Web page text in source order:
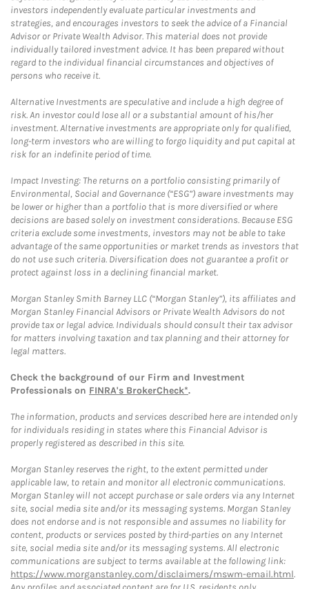
investors independently evaluate particular investments and
strategies, and encourages investors to seek the advice of a Financial
Advisor or Private Wealth Advisor. This material does not provide
individually tailored investment advice. It has been prepared without
regard to the individual financial circumstances and objectives of
persons who receive it.
Alternative Investments are speculative and include a high degree of
risk. An investor could lose all or a substantial amount of his/her
investment. Alternative investments are appropriate only for qualified,
long-term investors who are willing to forgo liquidity and put capital at
risk for an indefinite period of time.
Impact Investing: The returns on a portfolio consisting primarily of
Environmental, Social and Governance (“ESG”) aware investments may
be lower or higher than a portfolio that is more diversified or where
decisions are based solely on investment considerations. Because ESG
criteria exclude some investments, investors may not be able to take
advantage of the same opportunities or market trends as investors that
do not use such criteria. Diversification does not guarantee a profit or
protect against loss in a declining financial market.
Morgan Stanley Smith Barney LLC (“Morgan Stanley”), its affiliates and
Morgan Stanley Financial Advisors or Private Wealth Advisors do not
provide tax or legal advice. Individuals should consult their tax advisor
for matters involving taxation and tax planning and their attorney for
legal matters.
Check the background of our Firm and Investment
Professionals on FINRA's BrokerCheck*.
The information, products and services described here are intended only
for individuals residing in states where this Financial Advisor is
properly registered as described in this site.
Morgan Stanley reserves the right, to the extent permitted under
applicable law, to retain and monitor all electronic communications.
Morgan Stanley will not accept purchase or sale orders via any Internet
site, social media site and/or its messaging systems. Morgan Stanley
does not endorse and is not responsible and assumes no liability for
content, products or services posted by third-parties on any Internet
site, social media site and/or its messaging systems. All electronic
communications are subject to terms available at the following link:
https://www.morganstanley.com/disclaimers/mswm-email.html.